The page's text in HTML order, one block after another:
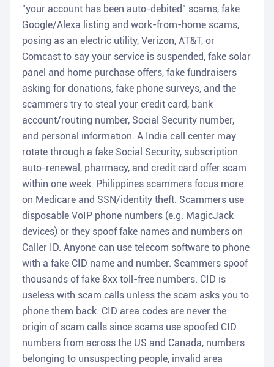
"your account has been auto-debited" scams, fake
Google/Alexa listing and work-from-home scams,
posing as an electric utility, Verizon, AT&T, or
Comcast to say your service is suspended, fake solar
panel and home purchase offers, fake fundraisers
asking for donations, fake phone surveys, and the
scammers try to steal your credit card, bank
account/routing number, Social Security number,
and personal information. A India call center may
rotate through a fake Social Security, subscription
auto-renewal, pharmacy, and credit card offer scam
within one week. Philippines scammers focus more
on Medicare and SSN/identity theft. Scammers use
disposable VoIP phone numbers (e.g. MagicJack
devices) or they spoof fake names and numbers on
Caller ID. Anyone can use telecom software to phone
with a fake CID name and number. Scammers spoof
thousands of fake 8xx toll-free numbers. CID is
useless with scam calls unless the scam asks you to
phone them back. CID area codes are never the
origin of scam calls since scams use spoofed CID
numbers from across the US and Canada, numbers
belonging to unsuspecting people, invalid area